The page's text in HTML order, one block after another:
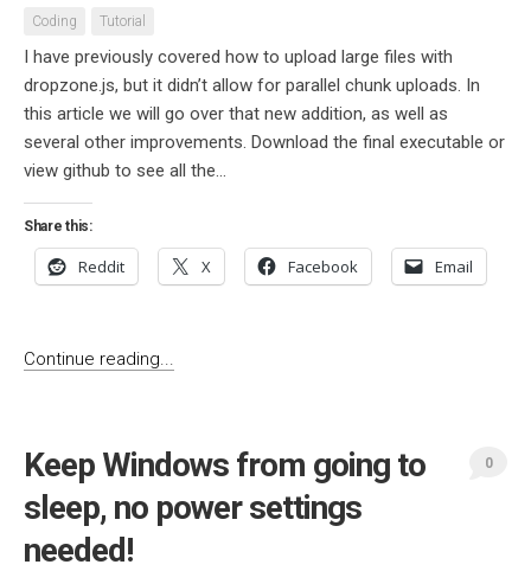
Coding Tutorial
I have previously covered how to upload large files with
dropzone.js, but it didn’t allow for parallel chunk uploads. In
this article we will go over that new addition, as well as
several other improvements. Download the final executable or
view github to see all the...
Share this:
Reddit X Facebook Email
Continue reading...
Keep Windows from going to
sleep, no power settings
needed!
0